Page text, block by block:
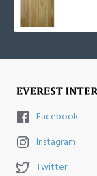
Facebook
Instagram
Twitter